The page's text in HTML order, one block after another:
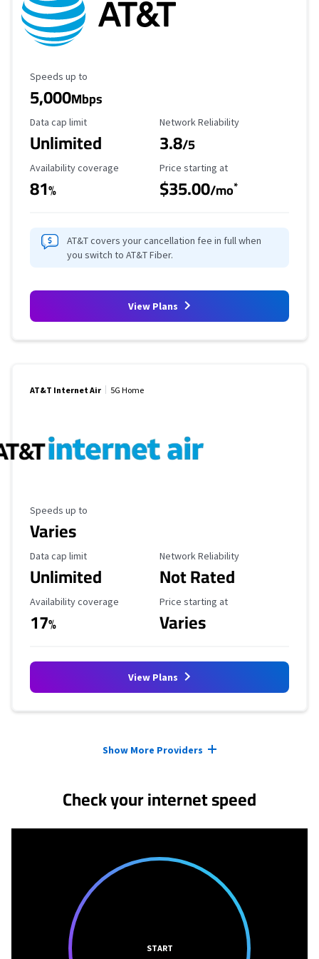
Maximum Speed
Speeds up to
5,000Mbps
Data Cap Limit
Data cap limit
Unlimited
Reliability Rating
Network Reliability
3.8/5
Availability Coverage
Availability coverage
81%
Starting Price
Price starting at
$35.00/mo*
AT&T covers your cancellation fee in full when
you switch to AT&T Fiber.
View Plans
AT&T Internet Air 5G Home
Maximum Speed
Speeds up to
Varies
Data Cap Limit
Data cap limit
Unlimited
Reliability Rating
Network Reliability
Not Rated
Availability Coverage
Availability coverage
17%
Starting Price
Price starting at
Varies
View Plans
Show More Providers
Check your internet speed
START